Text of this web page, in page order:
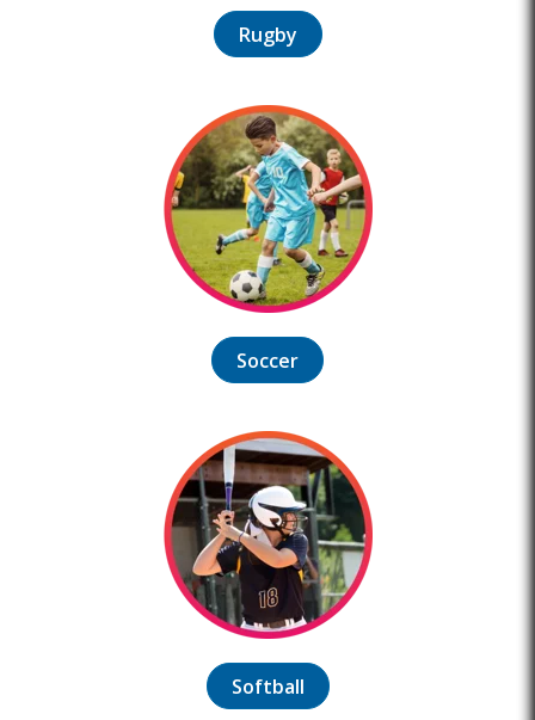
Rugby
Soccer
Softball